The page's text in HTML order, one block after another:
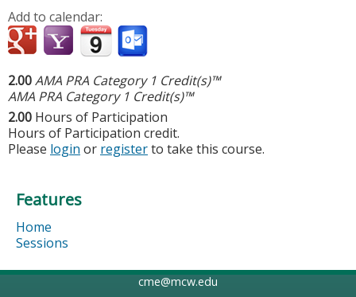
Add to calendar:
2.00AMA PRA Category 1 Credit(s)™
AMA PRA Category 1 Credit(s)™
2.00 Hours of Participation
Hours of Participation credit.
Please login or registerto take this course.
Features
Home
Sessions
cme@mcw.edu